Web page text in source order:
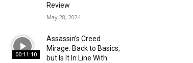
Review
May 28, 2024
00:11:10
Assassin’s Creed
Mirage: Back to Basics,
but Is It In Line With